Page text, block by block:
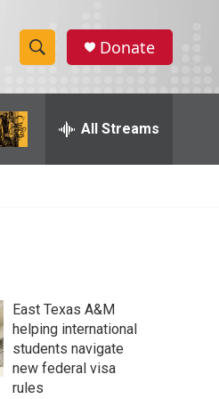
S
h
w
r
c
h
e
a
r
c
h
Donate
All Streams
East Texas A&M
helping international
students navigate
new federal visa
rules